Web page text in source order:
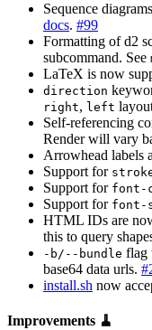
Sequence
docs. #99
Formatting of d2
subcommand. See
LaTeX is now
direction
right, left
Self-referencing
Render will vary
Arrowhead labels
Support for
Support for font-
Support for font-
HTML IDs are
this to query
-b/--bundle flag
base64 data urls.
install.sh now
Improvements 🧹